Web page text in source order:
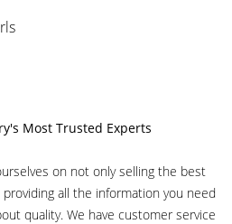
Most Trusted Experts
on not only selling the best
all the information you need
quality. We have customer service